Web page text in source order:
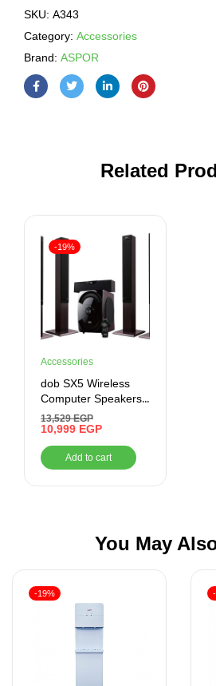
SKU: A343
Category: Accessories
Brand: ASPOR
Related
-19%
Accessories
dob SX5 Wireless
Computer Speakers,
Black, Bluetooth,
Auxiliary, USB
13,529EGP
10,999 EGP
Add to cart
You May
-19%